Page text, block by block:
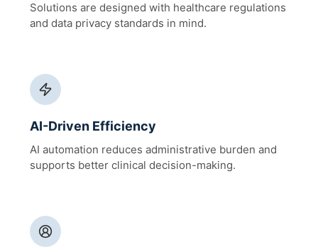
Solutions are designed with healthcare regulations
and data privacy standards in mind.
AI-Driven Efficiency
AI automation reduces administrative burden and
supports better clinical decision-making.